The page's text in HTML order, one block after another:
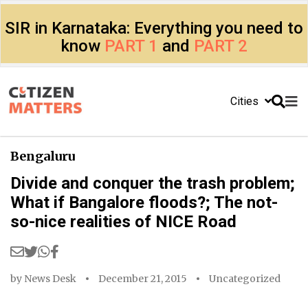
SIR in Karnataka: Everything you need to
know PART 1 and PART 2
Cities
Bengaluru
Divide and conquer the trash problem;
What if Bangalore floods?; The not-
so-nice realities of NICE Road
by News Desk December 21, 2015 Uncategorized